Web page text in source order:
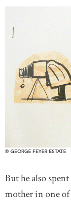
© GEORGE FEYER ESTATE
But he also
mother in one of